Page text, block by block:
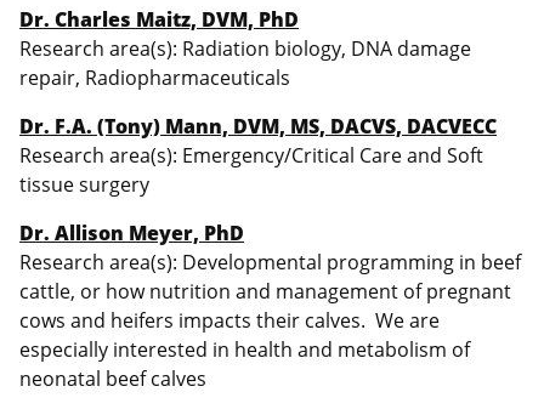
Dr. Charles Maitz, DVM, PhD
Research area(s): Radiation biology, DNA damage
repair, Radiopharmaceuticals
Dr. F.A. (Tony) Mann, DVM, MS, DACVS, DACVECC
Research area(s): Emergency/Critical Care and Soft
tissue surgery
Dr. Allison Meyer, PhD
Research area(s): Developmental programming in beef
cattle, or how nutrition and management of pregnant
cows and heifers impacts their calves. We are
especially interested in health and metabolism of
neonatal beef calves